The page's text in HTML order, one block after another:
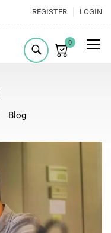
REGISTER LOGIN
0
Blog